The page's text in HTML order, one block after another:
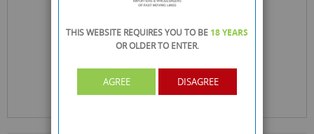
THIS WEBSITE REQUIRES YOU TO BE 18 YEARS
OR OLDERTO ENTER.
AGREE DISAGREE